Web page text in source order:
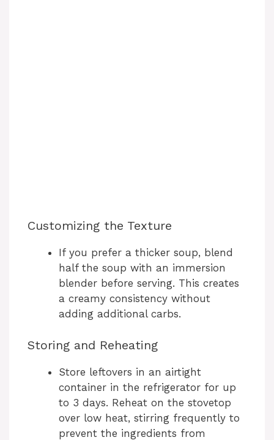
Customizing the Texture
If you prefer a thicker soup, blend
half the soup with an immersion
blender before serving. This creates
a creamy consistency without
adding additional carbs.
Storing and Reheating
Store leftovers in an airtight
container in the refrigerator for up
to 3 days. Reheat on the stovetop
over low heat, stirring frequently to
prevent the ingredients from